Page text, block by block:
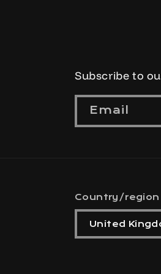
Subscribe to
Email
Country/region